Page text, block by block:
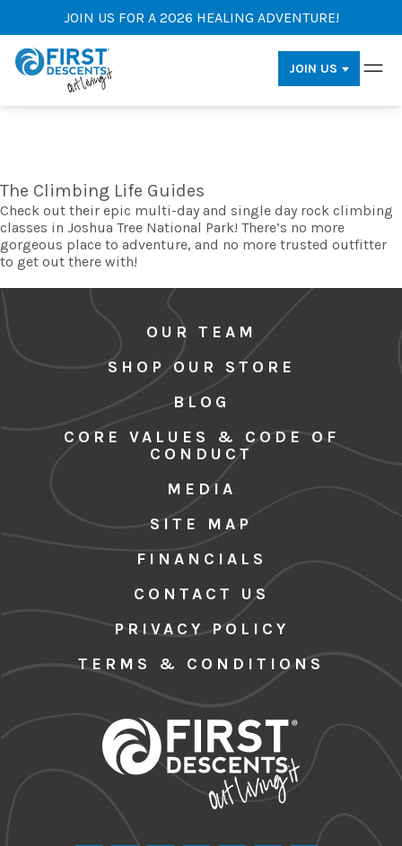
JOIN US FOR A 2026 HEALING ADVENTURE!
JOIN US
The Climbing Life Guides
Check out their epic multi-day and single day rock climbing
classes in Joshua Tree National Park! There’s no more
gorgeous place to adventure, and no more trusted outfitter
to get out there with!
OUR TEAM
SHOP OUR STORE
BLOG
CORE VALUES & CODE OF
CONDUCT
MEDIA
SITE MAP
FINANCIALS
CONTACT US
PRIVACY POLICY
TERMS & CONDITIONS